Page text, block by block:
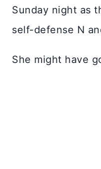
Sunday night as
self-defense N
She might have